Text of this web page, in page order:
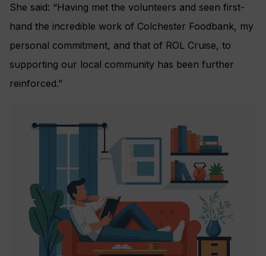
She said: “Having met the volunteers and seen first-
hand the incredible work of Colchester Foodbank, my
personal commitment, and that of ROL Cruise, to
supporting our local community has been further
reinforced.”